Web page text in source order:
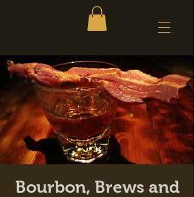
Bourbon, Brews and